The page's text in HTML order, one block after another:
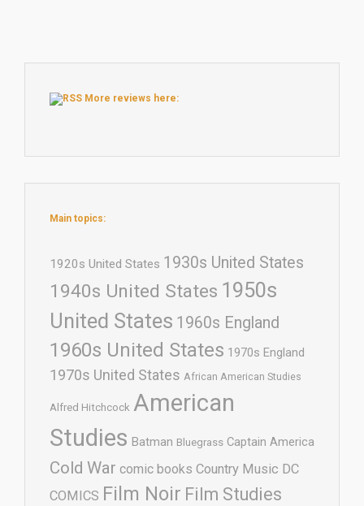
More reviews here:
Main topics:
1920s United States 1930s United States
1940s United States 1950s
United States 1960s England
1960s United States 1970s England
1970s United States African American Studies
Alfred Hitchcock American
Studies Batman Bluegrass Captain America
Cold War comic books Country Music DC
COMICS Film Noir Film Studies